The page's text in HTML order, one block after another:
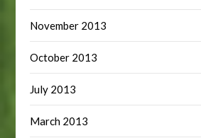
November 2013
October 2013
July 2013
March 2013